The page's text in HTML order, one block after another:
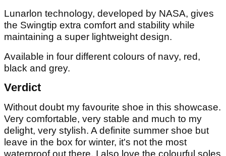
Lunarlon technology, developed by NASA, gives
the Swingtip extra comfort and stability while
maintaining a super lightweight design.
Available in four different colours of navy, red,
black and grey.
Verdict
Without doubt my favourite shoe in this showcase.
Very comfortable, very stable and much to my
delight, very stylish. A definite summer shoe but
leave in the box for winter, it's not the most